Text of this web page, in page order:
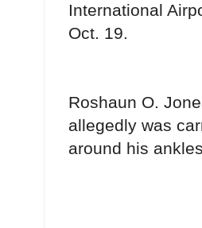
International
Oct. 19.
Roshaun O.
allegedly was
around his